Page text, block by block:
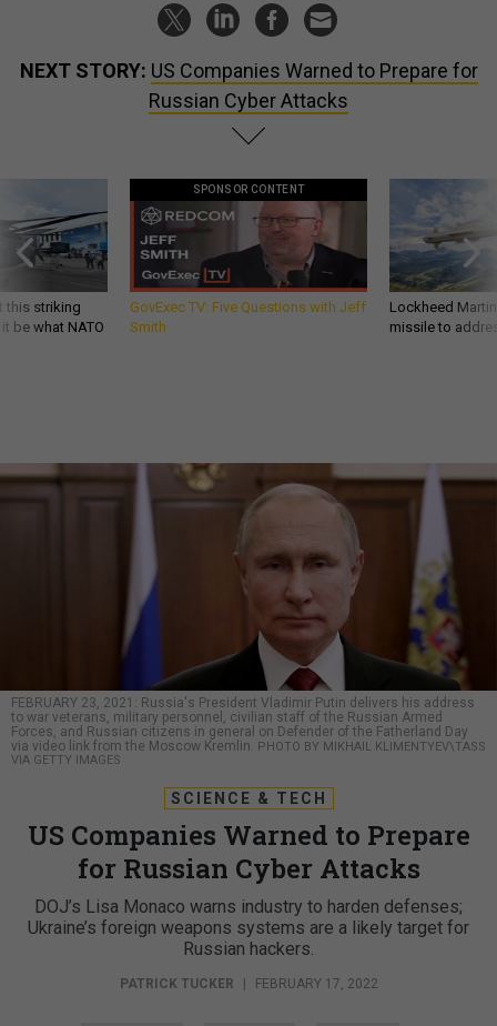
NEXT STORY: US Companies Warned to Prepare for
Russian Cyber Attacks
this striking
be what NATO
SPONSOR CONTENT
GovExec TV: Five Questions with Jeff
Smith
Lockheed
missile to
FEBRUARY 23, 2021: Russia's President Vladimir Putin delivers his address
to war veterans, military personnel, civilian staff of the Russian Armed
Forces, and Russian citizens in general on Defender of the Fatherland Day
via video link from the Moscow Kremlin.
PHOTO BY MIKHAIL KLIMENTYEV\TASS
VIA GETTY IMAGES
SCIENCE & TECH
US Companies Warned to Prepare
for Russian Cyber Attacks
DOJ’s Lisa Monaco warns industry to harden defenses;
Ukraine’s foreign weapons systems are a likely target for
Russian hackers.
PATRICK TUCKER | FEBRUARY 17, 2022